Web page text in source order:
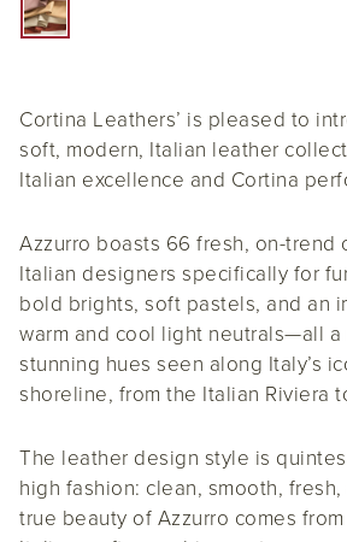
Cortina Leathers’ is pleased to
soft, modern, Italian leather
Italian excellence and Cortina
Azzurro boasts 66 fresh, on-trend
Italian designers specifically for
bold brights, soft pastels, and an
warm and cool light neutrals—all
stunning hues seen along Italy’s
shoreline, from the Italian Riviera
The leather design style is
high fashion: clean, smooth,
true beauty of Azzurro comes